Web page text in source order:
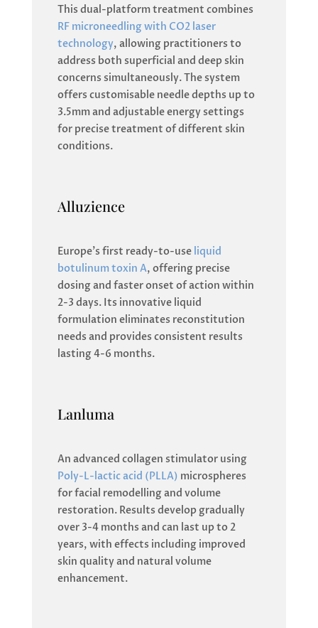
This dual-platform treatment combines
RF microneedling with CO2 laser
technology, allowing practitioners to
address both superficial and deep skin
concerns simultaneously. The system
offers customisable needle depths up to
3.5mm and adjustable energy settings
for precise treatment of different skin
conditions.
Alluzience
Europe’s first ready-to-use liquid
botulinum toxin A, offering precise
dosing and faster onset of action within
2-3 days. Its innovative liquid
formulation eliminates reconstitution
needs and provides consistent results
lasting 4-6 months.
Lanluma
An advanced collagen stimulator using
Poly-L-lactic acid (PLLA) microspheres
for facial remodelling and volume
restoration. Results develop gradually
over 3-4 months and can last up to 2
years, with effects including improved
skin quality and natural volume
enhancement.